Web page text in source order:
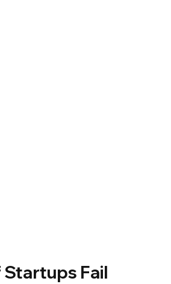
Startups Fail